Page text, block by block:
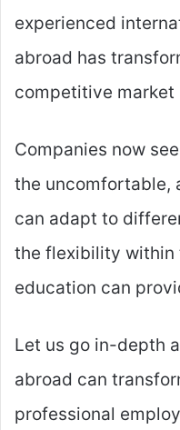
experienced
abroad has
competitive market
Companies now
the uncomfortable,
can adapt to
the flexibility within
education can
Let us go in-depth
abroad can
professional